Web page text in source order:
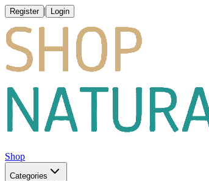
Register | Login
Shop
Categories